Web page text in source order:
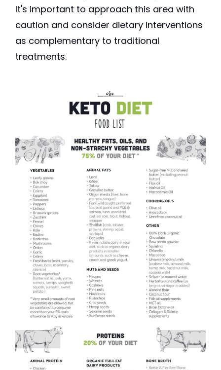
It's important to approach this area with
caution and consider dietary interventions
as complementary to traditional
treatments.